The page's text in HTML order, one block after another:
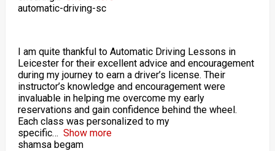
automatic-driving-sc
I am quite thankful to Automatic Driving Lessons in
Leicester for their excellent advice and encouragement
during my journey to earn a driver’s license. Their
instructor’s knowledge and encouragement were
invaluable in helping me overcome my early
reservations and gain confidence behind the wheel.
Each class was personalized to my
specific
Show more
shamsa begam